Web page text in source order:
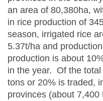
an area of 80,380ha,
in rice production of
season, irrigated rice
5.37t/ha and
production is about
in the year. Of the
tons or 20% is traded,
provinces (about